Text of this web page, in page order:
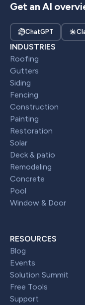
Get an AI
ChatGPT
INDUSTRIES
Roofing
Gutters
Siding
Fencing
Construction
Painting
Restoration
Solar
Deck & patio
Remodeling
Concrete
Pool
Window & Door
RESOURCES
Blog
Events
Solution Summit
Free Tools
Support